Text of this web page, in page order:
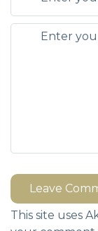
Leave
This site uses